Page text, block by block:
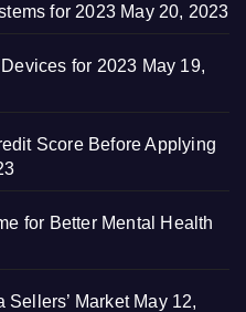
for 2023 May 20, 2023
for 2023 May 19,
Score Before Applying
for Better Mental Health
Sellers’ Market May 12,